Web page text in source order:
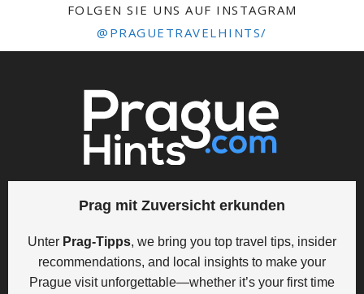
FOLGEN SIE UNS AUF INSTAGRAM
@PRAGUETRAVELHINTS/
Prag mit Zuversicht erkunden
Unter Prag-Tipps, we bring you top travel tips, insider
recommendations, and local insights to make your
Prague visit unforgettable—whether it’s your first time